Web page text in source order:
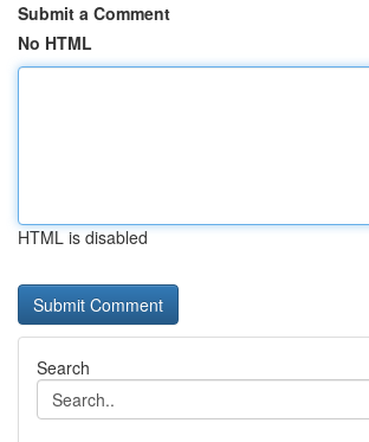
Submit a Comment
No HTML
HTML is disabled
Search